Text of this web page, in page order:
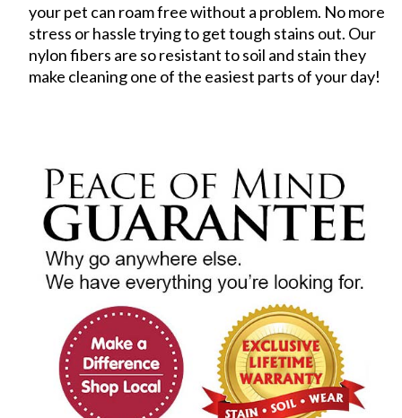
your pet can roam free without a problem. No more
stress or hassle trying to get tough stains out. Our
nylon fibers are so resistant to soil and stain they
make cleaning one of the easiest parts of your day!